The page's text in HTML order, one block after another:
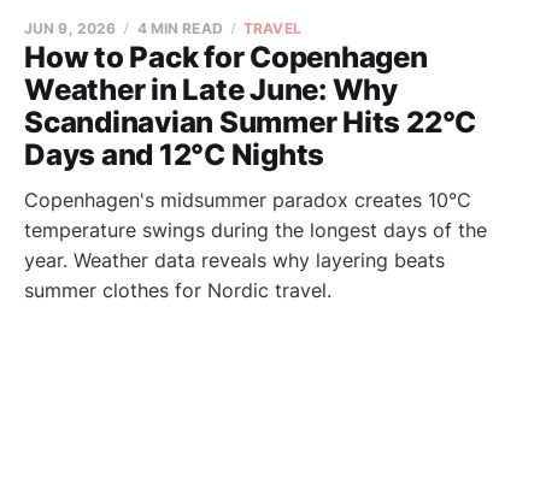
How to Pack for Copenhagen
Weather in Late June: Why
Scandinavian Summer Hits 22°C
Days and 12°C Nights
JUN 9, 2026 4 MIN READ TRAVEL
Copenhagen's midsummer paradox creates 10°C
temperature swings during the longest days of the
year. Weather data reveals why layering beats
summer clothes for Nordic travel.